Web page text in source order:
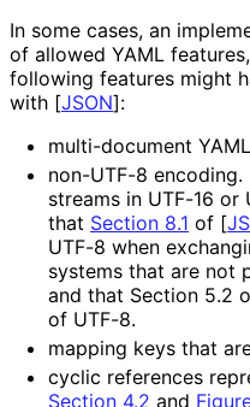
In some cases, an
of allowed YAML
following features might
with [JSON]:
multi-document
non-UTF-8
streams in UTF-16
that Section 8.1 of [
UTF-8 when
systems that are not
and that Section 5.2
of UTF-8.
mapping keys that
cyclic references
Section 4.2 and